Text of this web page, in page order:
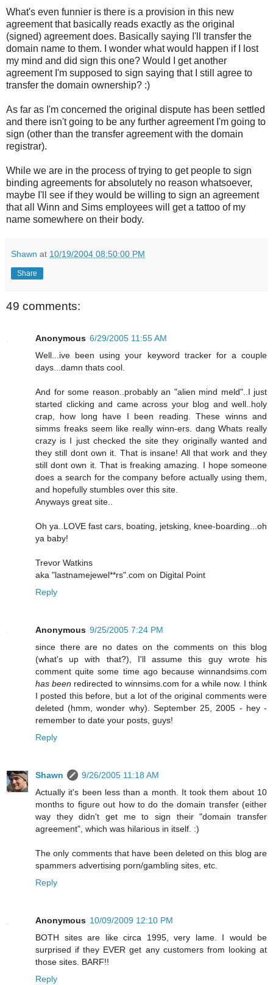
What's even funnier is there is a provision in this new
agreement that basically reads exactly as the original
(signed) agreement does. Basically saying I'll transfer the
domain name to them. I wonder what would happen if I lost
my mind and did sign this one? Would I get another
agreement I'm supposed to sign saying that I still agree to
transfer the domain ownership? :)
As far as I'm concerned the original dispute has been settled
and there isn't going to be any further agreement I'm going to
sign (other than the transfer agreement with the domain
registrar).
While we are in the process of trying to get people to sign
binding agreements for absolutely no reason whatsoever,
maybe I'll see if they would be willing to sign an agreement
that all Winn and Sims employees will get a tattoo of my
name somewhere on their body.
Shawn at 10/19/2004 08:50:00 PM
Share
49 comments:
Anonymous 6/29/2005 11:55 AM
Well...ive been using your keyword tracker for a couple
days...damn thats cool.
And for some reason..probably an "alien mind meld"..I just
started clicking and came across your blog and well..holy
crap, how long have I been reading. These winns and
simms freaks seem like really winn-ers. dang Whats really
crazy is I just checked the site they originally wanted and
they still dont own it. That is insane! All that work and they
still dont own it. That is freaking amazing. I hope someone
does a search for the company before actually using them,
and hopefully stumbles over this site.
Anyways great site..
Oh ya..LOVE fast cars, boating, jetsking, knee-boarding...oh
ya baby!
Trevor Watkins
aka "lastnamejewel**rs".com on Digital Point
Reply
Anonymous 9/25/2005 7:24 PM
since there are no dates on the comments on this blog
(what's up with that?), I'll assume this guy wrote his
comment quite some time ago because winnandsims.com
has been redirected to winnsims.com for a while now. I think
I posted this before, but a lot of the original comments were
deleted (hmm, wonder why). September 25, 2005 - hey -
remember to date your posts, guys!
Reply
Shawn
9/26/2005 11:18 AM
Actually it's been less than a month. It took them about 10
months to figure out how to do the domain transfer (either
way they didn't get me to sign their "domain transfer
agreement", which was hilarious in itself. :)
The only comments that have been deleted on this blog are
spammers advertising porn/gambling sites, etc.
Reply
Anonymous 10/09/2009 12:10 PM
BOTH sites are like circa 1995, very lame. I would be
surprised if they EVER get any customers from looking at
those sites. BARF!!
Reply